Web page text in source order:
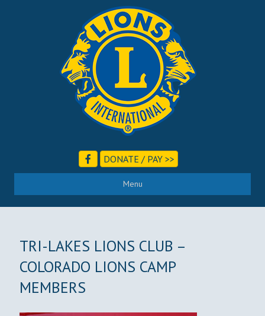
DONATE / PAY >>
Menu
TRI-LAKES LIONS CLUB –
COLORADO LIONS CAMP
MEMBERS